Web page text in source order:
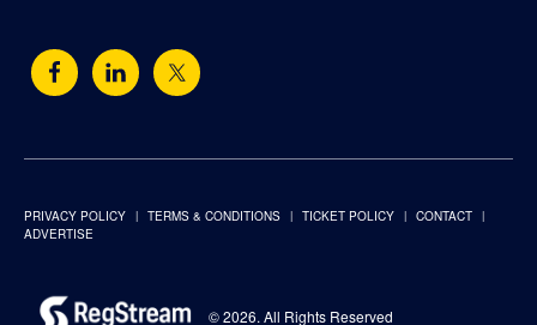
PRIVACY POLICY TERMS & CONDITIONS TICKET POLICY
CONTACT
ADVERTISE
© 2026. All Rights Reserved